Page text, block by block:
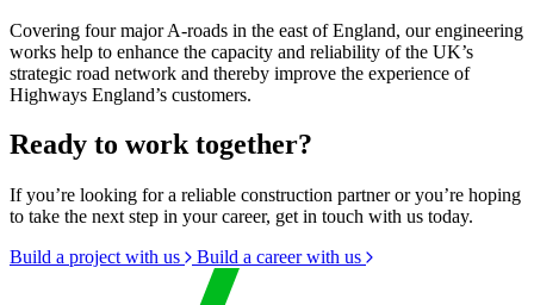
Covering four major A-roads in the east of England, our engineering
works help to enhance the capacity and reliability of the UK’s
strategic road network and thereby improve the experience of
Highways England’s customers.
Ready to work together?
If you’re looking for a reliable construction partner or you’re hoping
to take the next step in your career, get in touch with us today.
Build a project with us
Build a career with us